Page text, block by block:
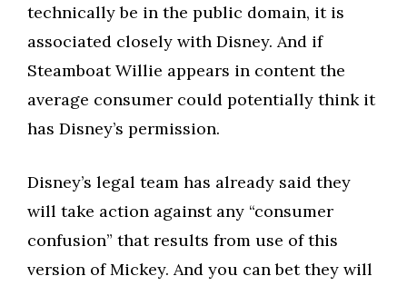
technically be in the public domain, it is
associated closely with Disney. And if
Steamboat Willie appears in content the
average consumer could potentially think it
has Disney’s permission.
Disney’s legal team has already said they
will take action against any “consumer
confusion” that results from use of this
version of Mickey. And you can bet they will